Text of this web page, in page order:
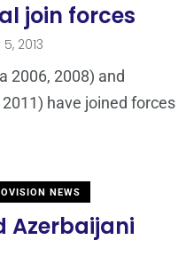
join forces
2013
2006, 2008) and
have joined forces
NEWS
Azerbaijani